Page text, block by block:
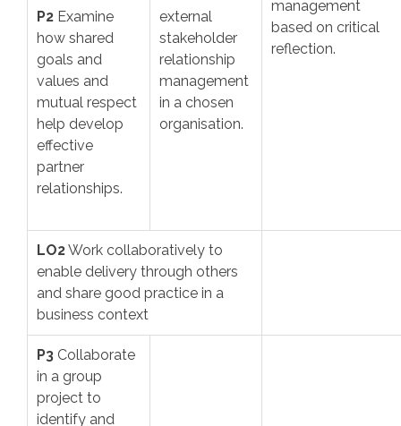
P2 Examine
how shared
goals and
values and
mutual respect
help develop
effective
partner
relationships.
external
stakeholder
relationship
management
in a chosen
organisation.
management
based on critical
reflection.
LO2Work collaboratively to
enable delivery through others
and share good practice in a
business context
P3 Collaborate
in a group
project to
identify and